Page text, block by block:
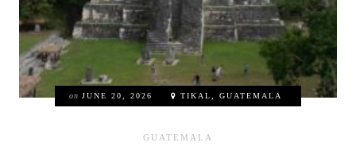
on JUNE 20, 2026 TIKAL, GUATEMALA
GUATEMALA